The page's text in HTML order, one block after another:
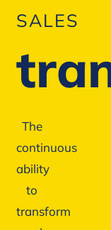
SALES
The
continuous
ability
to
transform